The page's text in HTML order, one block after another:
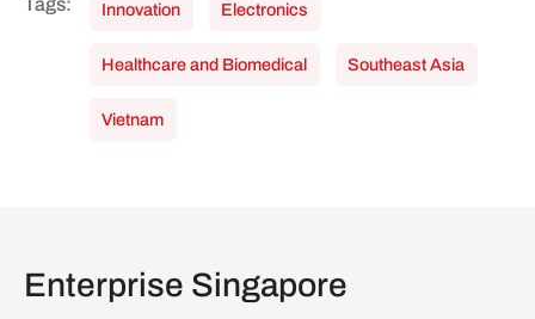
Innovation Electronics
Healthcare and Biomedical Southeast Asia
Vietnam
Enterprise Singapore